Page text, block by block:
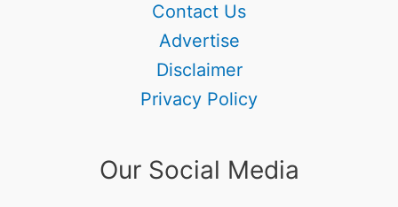
Contact Us
Advertise
Disclaimer
Privacy Policy
Our Social Media